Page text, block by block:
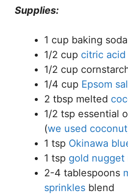
Supplies:
1 cup baking soda
1/2 cup citric acid
1/2 cup
1/4 cup Epsom
2 tbsp melted
1/2 tsp essential
(we used coconut
1 tsp Okinawa
1 tsp gold nugget
2-4 tablespoons
sprinkles blend